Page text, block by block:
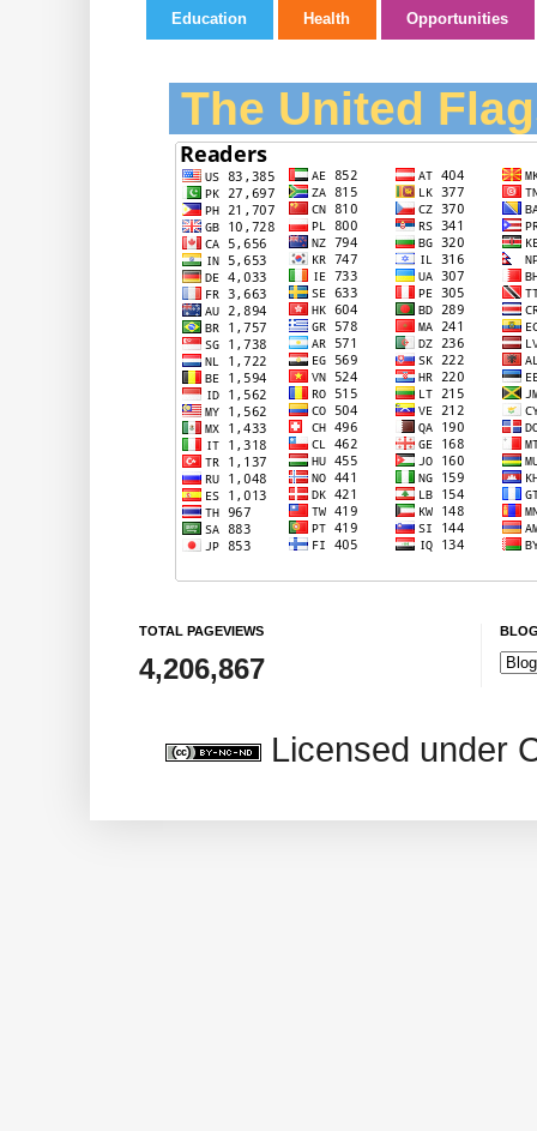
Education Health Opportunities
The United
TOTAL PAGEVIEWS
4,206,867
Licensed under